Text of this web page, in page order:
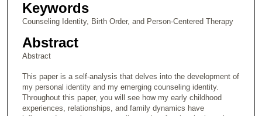
Keywords
Counseling Identity, Birth Order, and Person-Centered Therapy
Abstract
Abstract
This paper is a self-analysis that delves into the development of
my personal identity and my emerging counseling identity.
Throughout this paper, you will see how my early childhood
experiences, relationships, and family dynamics have